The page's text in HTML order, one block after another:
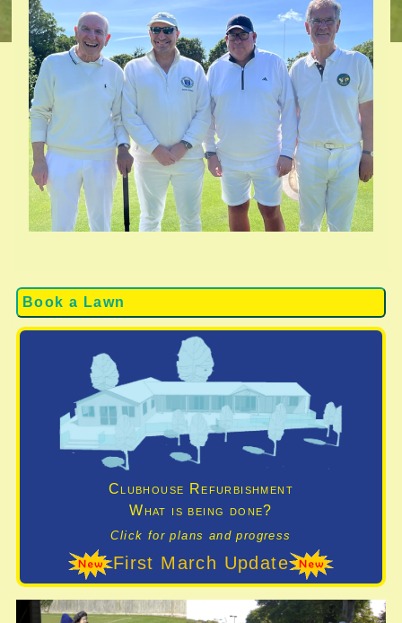
Book a Lawn
Clubhouse Refurbishment
What is being done?
Click for plans and progress
First March Update